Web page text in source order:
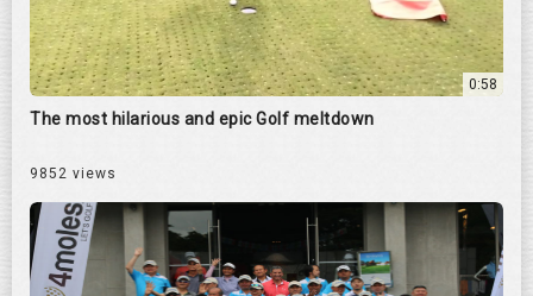
0:58
The most hilarious and epic Golf meltdown
9852 views